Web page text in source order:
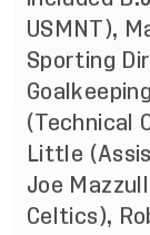
USMNT),
Sporting
(Technical
Little
Joe
Celtics),